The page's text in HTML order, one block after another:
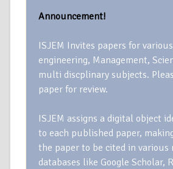
Announcement!
ISJEM Invites papers for
engineering, Management,
multi discplinary subjects.
paper for review.
ISJEM assigns a digital object
to each published paper,
the paper to be cited in various
databases like Google Scholar,